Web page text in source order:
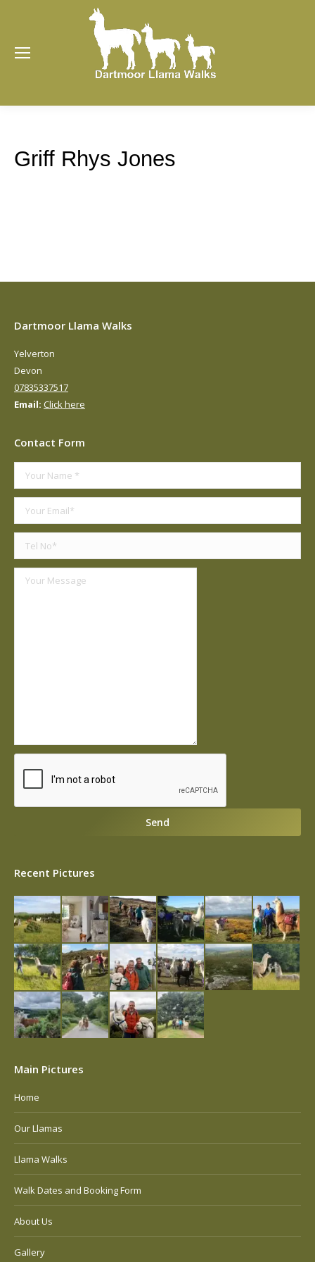
Griff Rhys Jones
Dartmoor Llama Walks
Yelverton
Devon
07835337517
Email: Click here
Contact Form
Recent Pictures
Main Pictures
Home
Our Llamas
Llama Walks
Walk Dates and Booking Form
About Us
Gallery